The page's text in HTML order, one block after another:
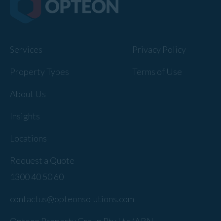
Services
Property Types
About Us
Insights
Locations
Request a Quote
Privacy Policy
Terms of Use
1300 40 50 60
contactus@opteonsolutions.com